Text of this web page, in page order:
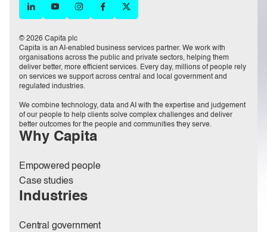
© 2026 Capita plc
Capita is an AI-enabled business services partner. We work with
organisations across the public and private sectors, helping them
deliver better, more efficient services. Every day, millions of people rely
on services we support across central and local government and
regulated industries.
We combine technology, data and AI with the expertise and judgement
of our people to help clients solve complex challenges and deliver
better outcomes for the people and communities they serve.
Why Capita
Empowered people
Case studies
Industries
Central government